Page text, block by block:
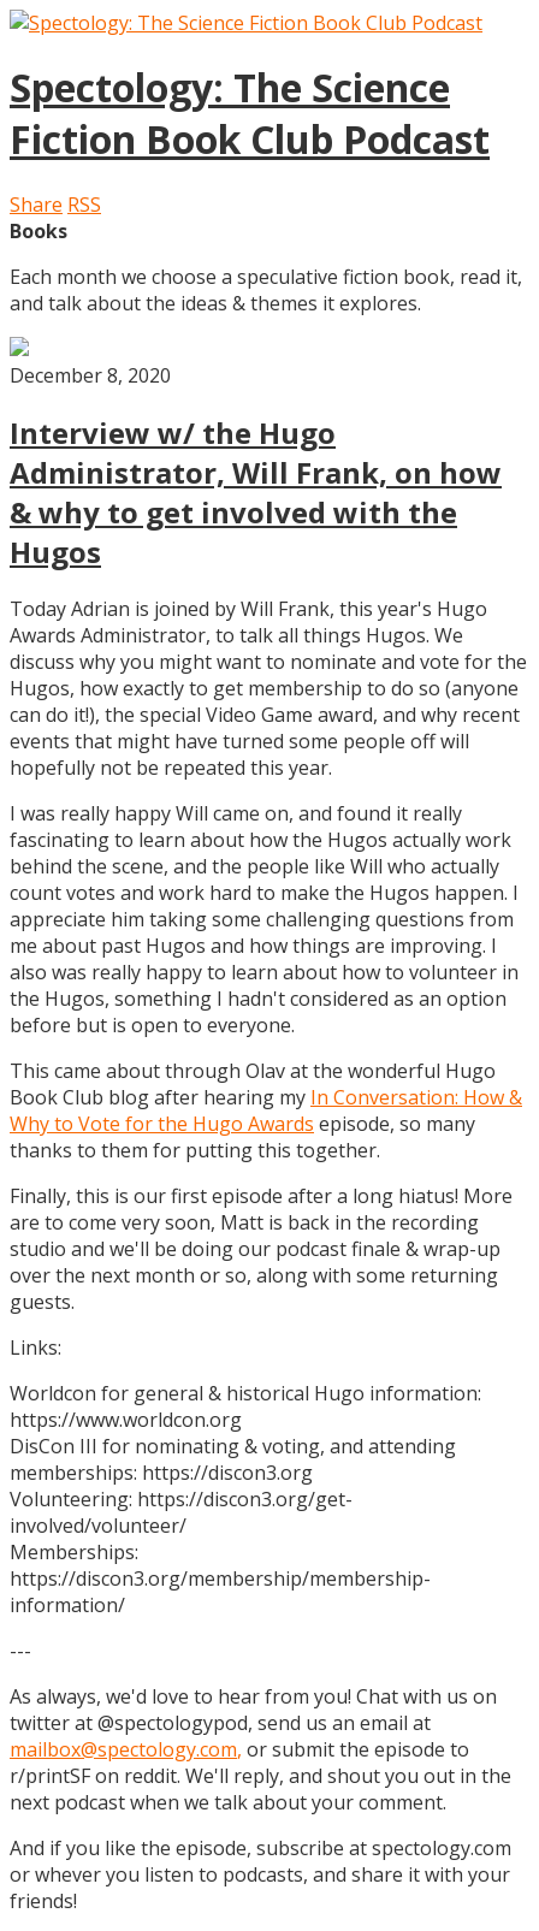
Spectology: The Science
Fiction Book Club Podcast
Share RSS
Books
Each month we choose a speculative fiction book, read it,
and talk about the ideas & themes it explores.
December 8, 2020
Interview w/ the Hugo
Administrator, Will Frank, on how
& why to get involved with the
Hugos
Today Adrian is joined by Will Frank, this year's Hugo
Awards Administrator, to talk all things Hugos. We
discuss why you might want to nominate and vote for the
Hugos, how exactly to get membership to do so (anyone
can do it!), the special Video Game award, and why recent
events that might have turned some people off will
hopefully not be repeated this year.
I was really happy Will came on, and found it really
fascinating to learn about how the Hugos actually work
behind the scene, and the people like Will who actually
count votes and work hard to make the Hugos happen. I
appreciate him taking some challenging questions from
me about past Hugos and how things are improving. I
also was really happy to learn about how to volunteer in
the Hugos, something I hadn't considered as an option
before but is open to everyone.
This came about through Olav at the wonderful Hugo
Book Club blog after hearing my In Conversation: How &
Why to Vote for the Hugo Awards episode, so many
thanks to them for putting this together.
Finally, this is our first episode after a long hiatus! More
are to come very soon, Matt is back in the recording
studio and we'll be doing our podcast finale & wrap-up
over the next month or so, along with some returning
guests.
Links:
Worldcon for general & historical Hugo information:
https://www.worldcon.org
DisCon III for nominating & voting, and attending
memberships: https://discon3.org
Volunteering: https://discon3.org/get-
involved/volunteer/
Memberships:
https://discon3.org/membership/membership-
information/
---
As always, we'd love to hear from you! Chat with us on
twitter at @spectologypod, send us an email at
mailbox@spectology.com, or submit the episode to
r/printSF on reddit. We'll reply, and shout you out in the
next podcast when we talk about your comment.
And if you like the episode, subscribe at spectology.com
or whever you listen to podcasts, and share it with your
friends!